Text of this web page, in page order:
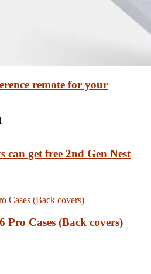
remote for your
can get free 2nd Gen Nest
Pro Cases (Back covers)